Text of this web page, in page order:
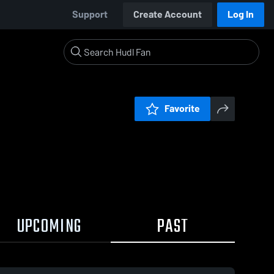
Support Create Account Log In
Favorite
UPCOMING PAST